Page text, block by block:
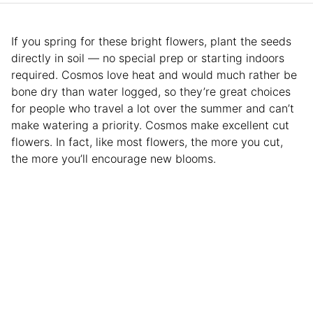
If you spring for these bright flowers, plant the seeds
directly in soil — no special prep or starting indoors
required. Cosmos love heat and would much rather be
bone dry than water logged, so they’re great choices
for people who travel a lot over the summer and can’t
make watering a priority. Cosmos make excellent cut
flowers. In fact, like most flowers, the more you cut,
the more you’ll encourage new blooms.